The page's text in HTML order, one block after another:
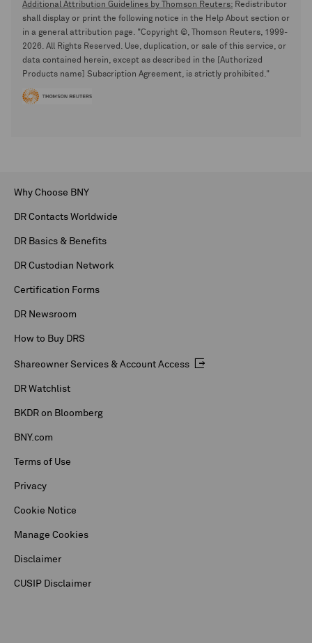
Additional Attribution Guidelines by Thomson Reuters: Redistributor
shall display or print the following notice in the Help About section or
in a general attribution page. "Copyright ©, Thomson Reuters, 1999-
2026. All Rights Reserved. Use, duplication, or sale of this service, or
data contained herein, except as described in the [Authorized
Products name] Subscription Agreement, is strictly prohibited."
Why Choose BNY
DR Contacts Worldwide
DR Basics & Benefits
DR Custodian Network
Certification Forms
DR Newsroom
How to Buy DRS
Shareowner Services & Account Access
DR Watchlist
BKDR on Bloomberg
BNY.com
Terms of Use
Privacy
Cookie Notice
Manage Cookies
Disclaimer
CUSIP Disclaimer